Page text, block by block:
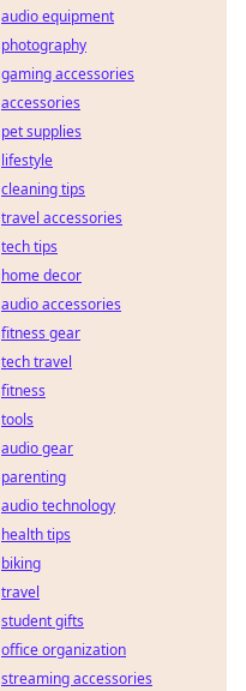
audio equipment
photography
gaming accessories
accessories
pet supplies
lifestyle
cleaning tips
travel accessories
tech tips
home decor
audio accessories
fitness gear
tech travel
fitness
tools
audio gear
parenting
audio technology
health tips
biking
travel
student gifts
office organization
streaming accessories